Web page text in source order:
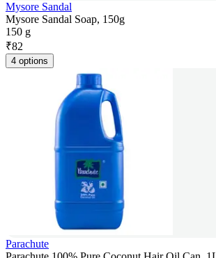
Mysore Sandal
Mysore Sandal Soap, 150g
150 g
₹82
4 options
Parachute